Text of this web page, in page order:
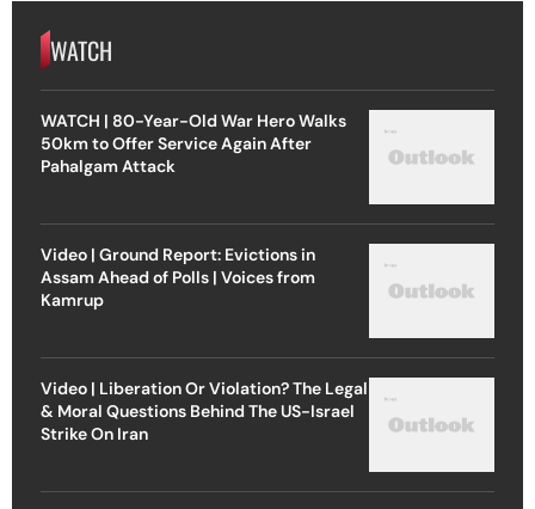
WATCH
WATCH | 80-Year-Old War Hero Walks
50km to Offer Service Again After
Pahalgam Attack
Video | Ground Report: Evictions in
Assam Ahead of Polls | Voices from
Kamrup
Video | Liberation Or Violation? The Legal
& Moral Questions Behind The US-Israel
Strike On Iran